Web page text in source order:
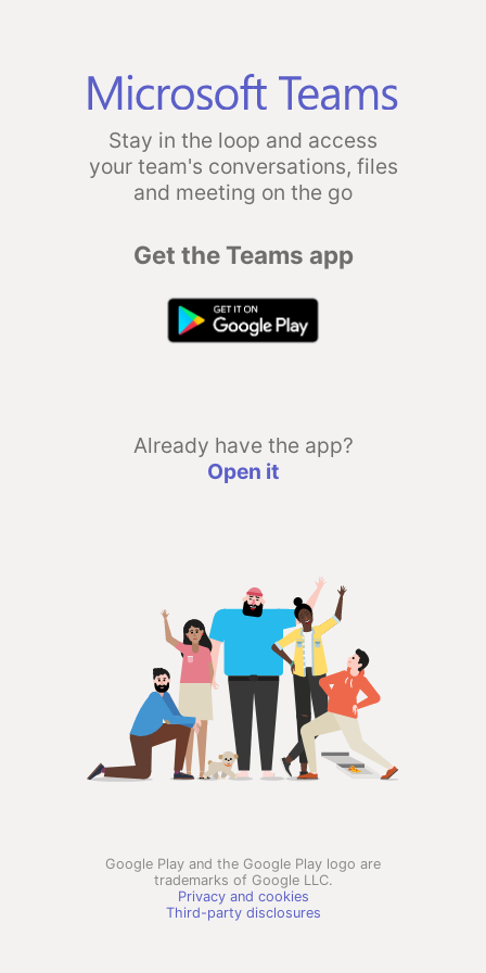
Stay in the loop and access
your team's conversations, files
and meeting on the go
Get the Teams app
Already have the app?
Open it
Google Play and the Google Play logo are
trademarks of Google LLC.
Privacy and cookies
Third-party disclosures